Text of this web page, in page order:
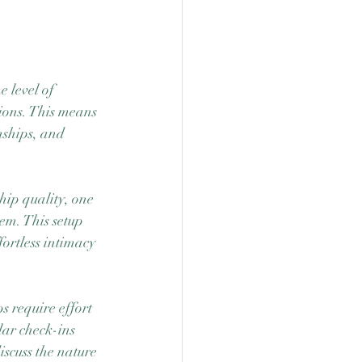
level of
This means
and
quality, one
This setup
intimacy
require effort
check-ins
the nature